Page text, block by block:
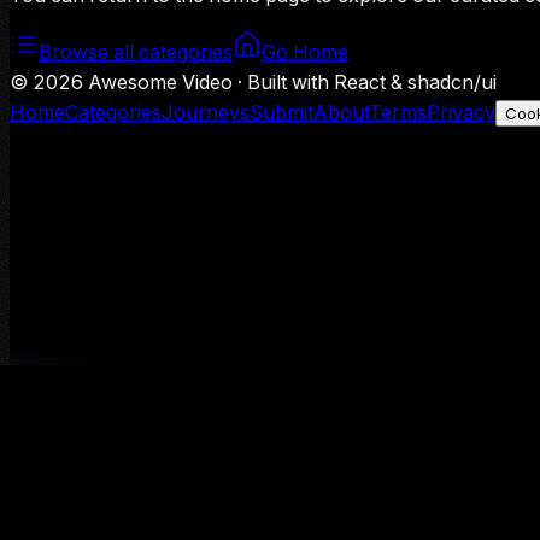
Browse all categories
Go Home
© 2026 Awesome Video · Built with React & shadcn/ui
HomeCategoriesJourneysSubmitAboutTermsPrivacy